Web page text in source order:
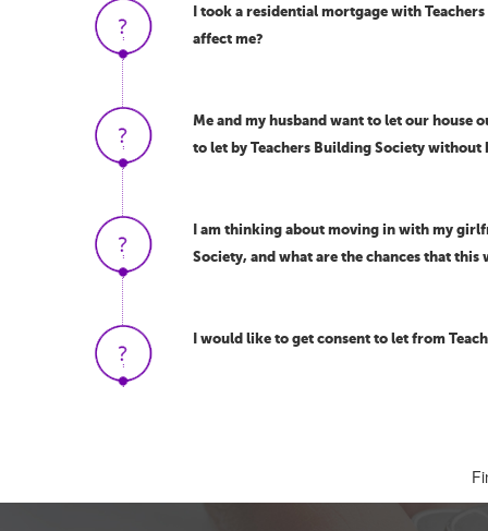
I took a residential mortgage with
affect me?
Me and my husband want to let our house
to let by Teachers Building Society
I am thinking about moving in with my
Society, and what are the chances that this
I would like to get consent to let from